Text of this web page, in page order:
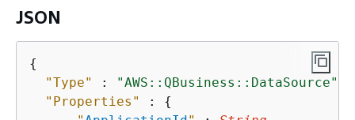
JSON
{
"Type"
: "AWS::QBusiness::DataSource"
"Properties"
: {